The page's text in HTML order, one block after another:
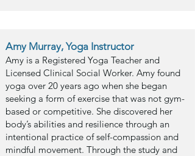
Amy Murray, Yoga Instructor
Amy is a Registered Yoga Teacher and
Licensed Clinical Social Worker. Amy found
yoga over 20 years ago when she began
seeking a form of exercise that was not gym-
based or competitive. She discovered her
body’s abilities and resilience through an
intentional practice of self-compassion and
mindful movement. Through the study and